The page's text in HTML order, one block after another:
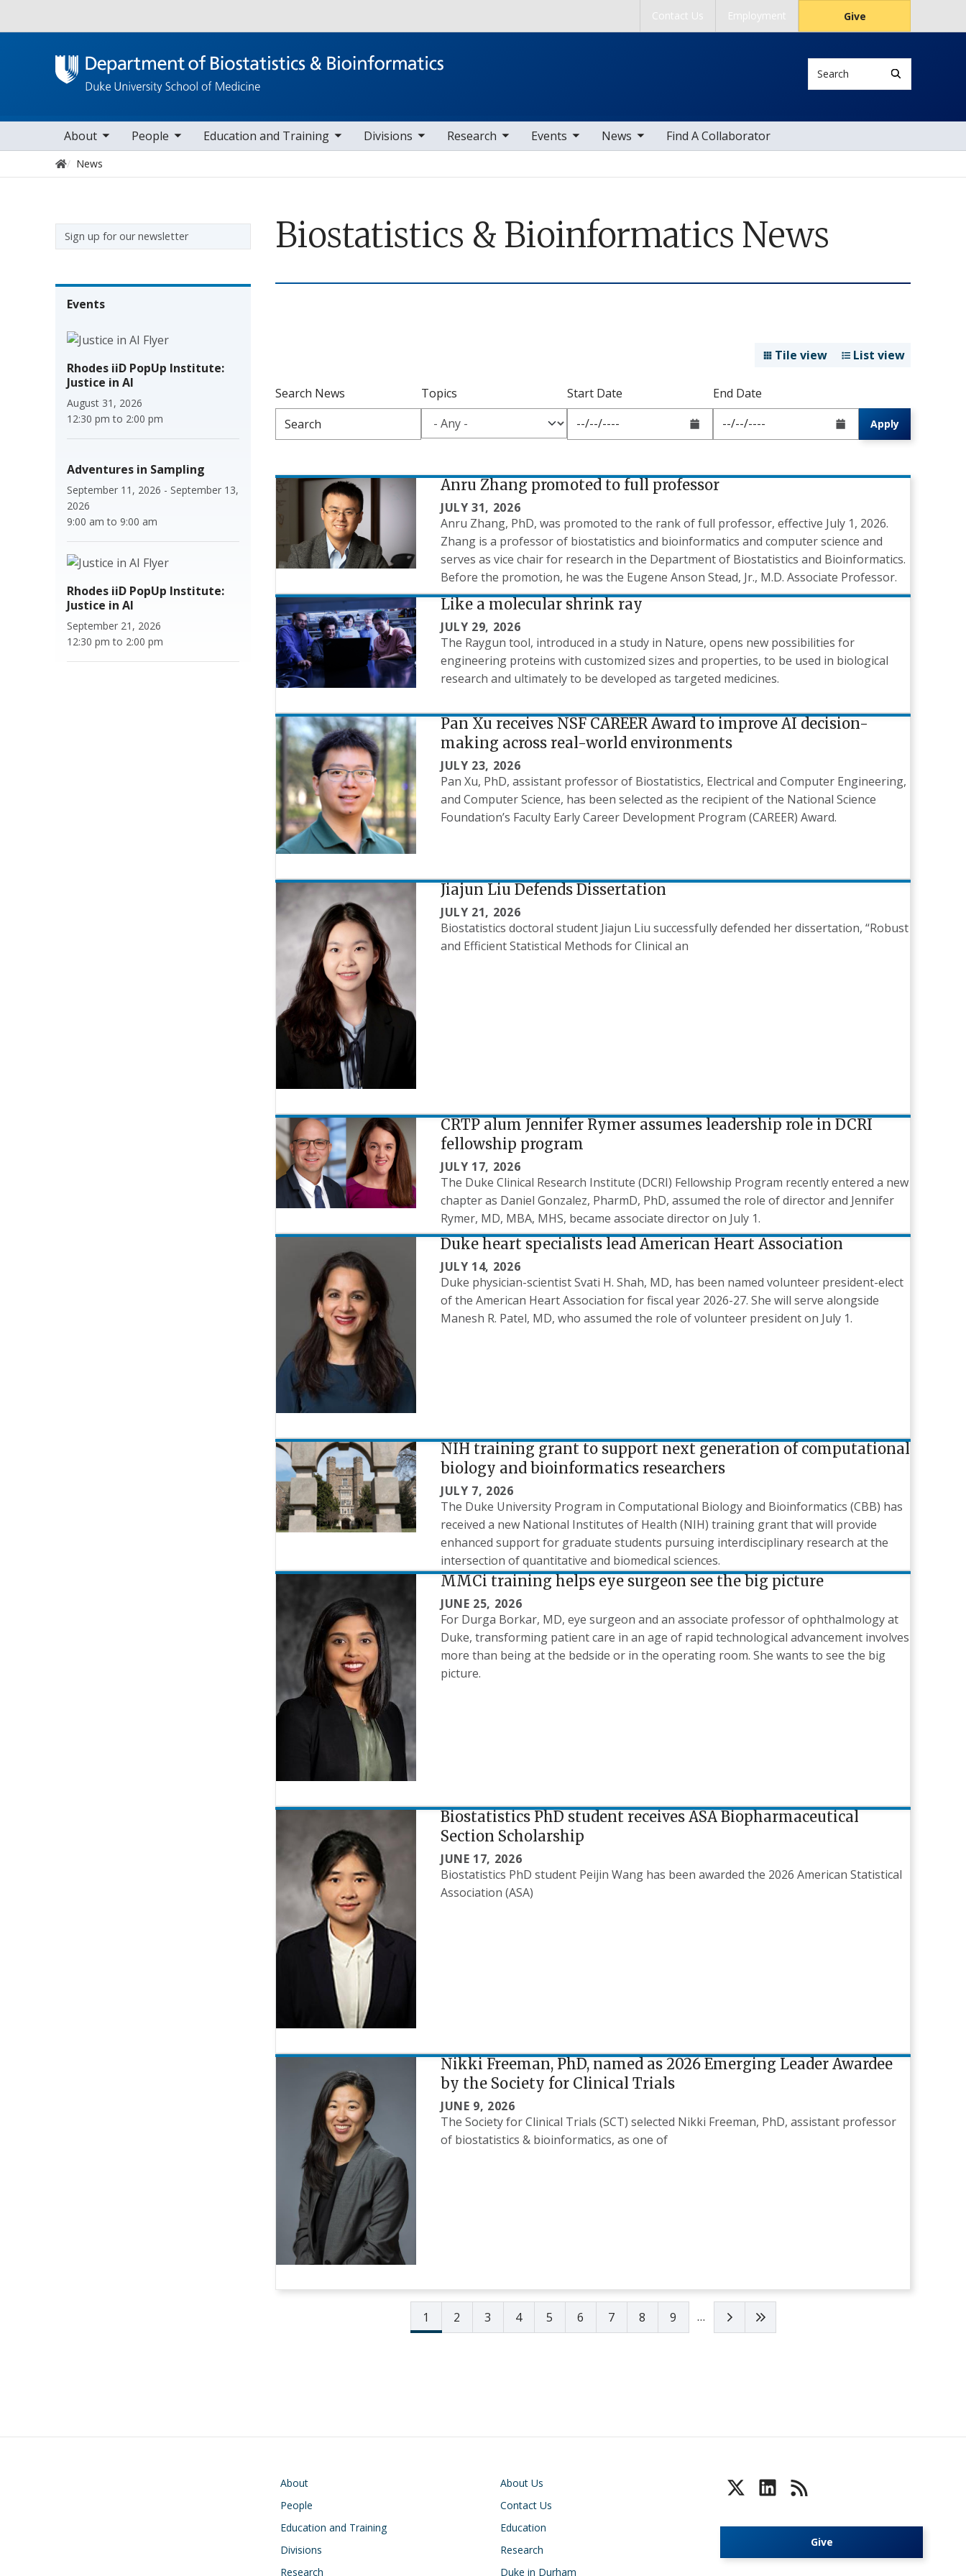
Contact Us Employment Give
Search
Main navigation
About
sub nav items People
toggle sub nav items Education and Training
toggle sub nav items Divisions
toggle sub nav items Research
toggle sub nav items Events
toggle sub nav items News
toggle sub nav items Find A Collaborator
Home
News
Biostatistics & Bioinformatics News
Tile view List view
Search News Topics Start Date End Date
Apply
Anru Zhang promoted to full professor
JULY 31, 2026
Anru Zhang, PhD, was promoted to the rank of full professor, effective July 1, 2026.
Zhang is a professor of biostatistics and bioinformatics and computer science and
serves as vice chair for research in the Department of Biostatistics and Bioinformatics.
Before the promotion, he was the Eugene Anson Stead, Jr., M.D. Associate Professor.
Like a molecular shrink ray
JULY 29, 2026
The Raygun tool, introduced in a study in Nature, opens new possibilities for
engineering proteins with customized sizes and properties, to be used in biological
research and ultimately to be developed as targeted medicines.
Pan Xu receives NSF CAREER Award to improve AI decision-
making across real-world environments
JULY 23, 2026
Pan Xu, PhD, assistant professor of Biostatistics, Electrical and Computer Engineering,
and Computer Science, has been selected as the recipient of the National Science
Foundation’s Faculty Early Career Development Program (CAREER) Award.
Jiajun Liu Defends Dissertation
JULY 21, 2026
Biostatistics doctoral student Jiajun Liu successfully defended her dissertation, “Robust
and Efficient Statistical Methods for Clinical an
CRTP alum Jennifer Rymer assumes leadership role in DCRI
fellowship program
JULY 17, 2026
The Duke Clinical Research Institute (DCRI) Fellowship Program recently entered a new
chapter as Daniel Gonzalez, PharmD, PhD, assumed the role of director and Jennifer
Rymer, MD, MBA, MHS, became associate director on July 1.
Duke heart specialists lead American Heart Association
JULY 14, 2026
Duke physician-scientist Svati H. Shah, MD, has been named volunteer president-elect
of the American Heart Association for fiscal year 2026-27. She will serve alongside
Manesh R. Patel, MD, who assumed the role of volunteer president on July 1.
NIH training grant to support next generation of computational
biology and bioinformatics researchers
JULY 7, 2026
The Duke University Program in Computational Biology and Bioinformatics (CBB) has
received a new National Institutes of Health (NIH) training grant that will provide
enhanced support for graduate students pursuing interdisciplinary research at the
intersection of quantitative and biomedical sciences.
MMCi training helps eye surgeon see the big picture
JUNE 25, 2026
For Durga Borkar, MD, eye surgeon and an associate professor of ophthalmology at
Duke, transforming patient care in an age of rapid technological advancement involves
more than being at the bedside or in the operating room. She wants to see the big
picture.
Biostatistics PhD student receives ASA Biopharmaceutical
Section Scholarship
JUNE 17, 2026
Biostatistics PhD student Peijin Wang has been awarded the 2026 American Statistical
Association (ASA)
Nikki Freeman, PhD, named as 2026 Emerging Leader Awardee
by the Society for Clinical Trials
JUNE 9, 2026
The Society for Clinical Trials (SCT) selected Nikki Freeman, PhD, assistant professor
of biostatistics & bioinformatics, as one of
1 2 3 4 5 6 7 8 9 … Next pageLast page
Sidebar navigation
Sign up for our newsletter
Events
Rhodes iiD PopUp Institute:
Justice in AI
August 31, 2026
12:30 pm to 2:00 pm
Adventures in Sampling
September 11, 2026 - September 13,
2026
9:00 am to 9:00 am
Rhodes iiD PopUp Institute:
Justice in AI
September 21, 2026
12:30 pm to 2:00 pm
Main navigation
About
People
Education and Training
Divisions
Research
Footer
About Us
Contact Us
Education
Research
Duke in Durham
Give